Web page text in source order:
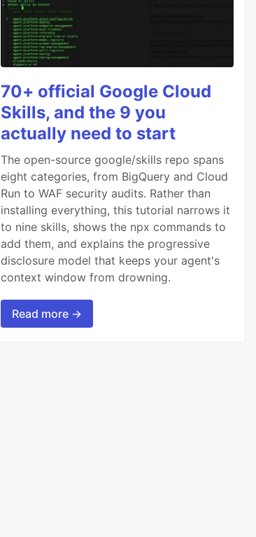
70+ official Google Cloud
Skills, and the 9 you
actually need to start
The open-source google/skills repo spans
eight categories, from BigQuery and Cloud
Run to WAF security audits. Rather than
installing everything, this tutorial narrows it
to nine skills, shows the npx commands to
add them, and explains the progressive
disclosure model that keeps your agent's
context window from drowning.
Read more →